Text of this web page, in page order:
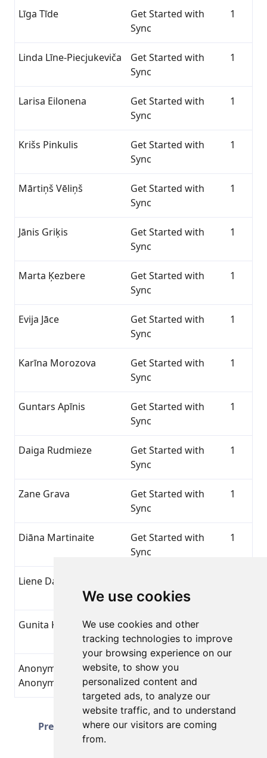
We use cookies
We use cookies and other
tracking technologies to improve
your browsing experience on our
website, to show you
personalized content and
targeted ads, to analyze our
website traffic, and to understand
where our visitors are coming
from.
Līga Tīde
Get Started with
Sync
1
Linda Līne-Piecjukeviča
Get Started with
Sync
1
Larisa Eilonena
Get Started with
Sync
1
Krišs Pinkulis
Get Started with
Sync
1
Mārtiņš Vēliņš
Get Started with
Sync
1
Jānis Griķis
Get Started with
Sync
1
Marta Ķezbere
Get Started with
Sync
1
Evija Jāce
Get Started with
Sync
1
Karīna Morozova
Get Started with
Sync
1
Guntars Apīnis
Get Started with
Sync
1
Daiga Rudmieze
Get Started with
Sync
1
Zane Grava
Get Started with
Sync
1
Diāna Martinaite
Get Started with
Sync
1
Liene Davidovska
Sync
Gunita Klasmane
Get Started with
Sync
Anonymous
Anonymous
Get Started with
Sync
Prev
Page 3 of 51
Total 1251 Achievements
Next